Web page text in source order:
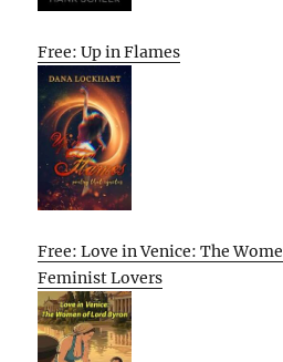
Free: Up in Flames
Free: Love in Venice: The
Feminist Lovers